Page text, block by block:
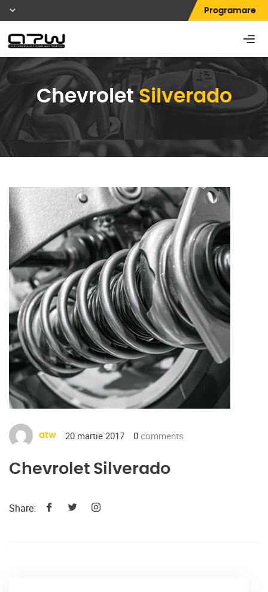
Programare
ChevroletSilverado
atw 20 martie 2017 0 comments
Chevrolet Silverado
Share: